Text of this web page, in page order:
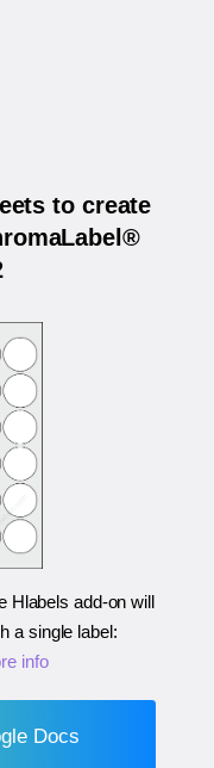
to create
Hlabels add-on will
a single label:
info
Docs